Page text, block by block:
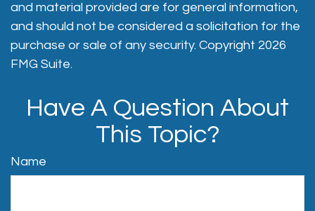
and material provided are for general information,
and should not be considered a solicitation for the
purchase or sale of any security. Copyright 2026
FMG Suite.
Have A Question About
This Topic?
Name